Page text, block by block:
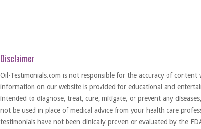
Disclaimer
Oil-Testimonials.com is not responsible for the accuracy of
information on our website is provided for educational and
intended to diagnose, treat, cure, mitigate, or prevent any
not be used in place of medical advice from your health care
testimonials have not been clinically proven or evaluated by the